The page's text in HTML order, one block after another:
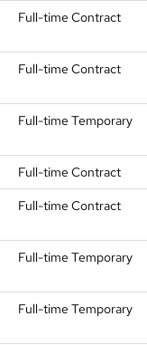
Full-time Contract
Full-time Contract
Full-time Temporary
Full-time Contract
Full-time Contract
Full-time Temporary
Full-time Temporary